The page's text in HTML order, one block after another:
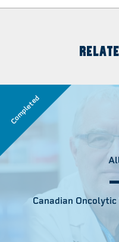
Completed
Canadian